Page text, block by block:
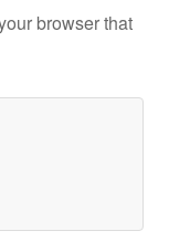
browser that